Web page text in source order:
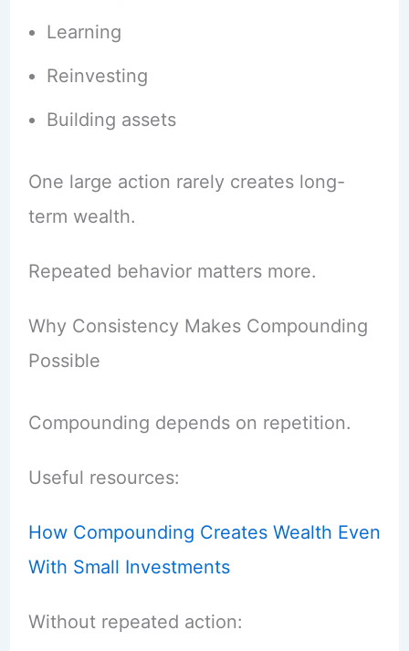
Learning
Reinvesting
Building assets
One large action rarely creates long-
term wealth.
Repeated behavior matters more.
Why Consistency Makes Compounding
Possible
Compounding depends on repetition.
Useful resources:
How Compounding Creates Wealth Even
With Small Investments
Without repeated action: